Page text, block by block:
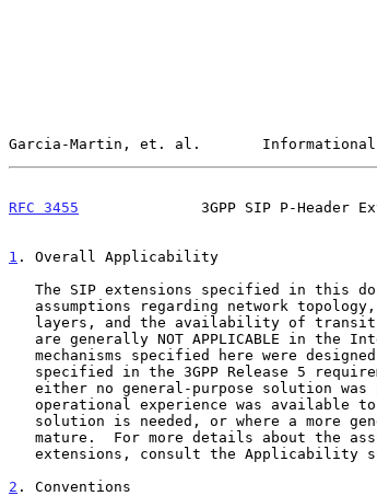
Garcia-Martin, et. al.
RFC 3455
3GPP SIP P-Header
1 . Overall Applicability
specified in the 3GPP Release 5
2 . Conventions